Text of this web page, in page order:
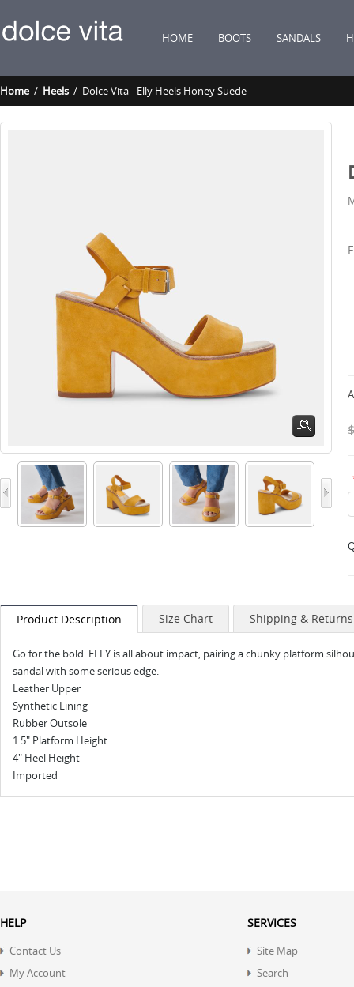
HOME BOOTS SANDALS
Home/ Heels / Dolce Vita - Elly Heels Honey Suede
Product Description Size Chart Shipping & Returns
Go for the bold. ELLY is all about impact, pairing a chunky platform
sandal with some serious edge.
Leather Upper
Synthetic Lining
Rubber Outsole
1.5" Platform Height
4" Heel Height
Imported
HELP
Contact Us
My Account
SERVICES
Site Map
Search